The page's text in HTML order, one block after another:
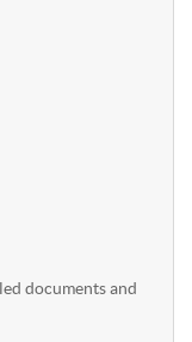
documents and